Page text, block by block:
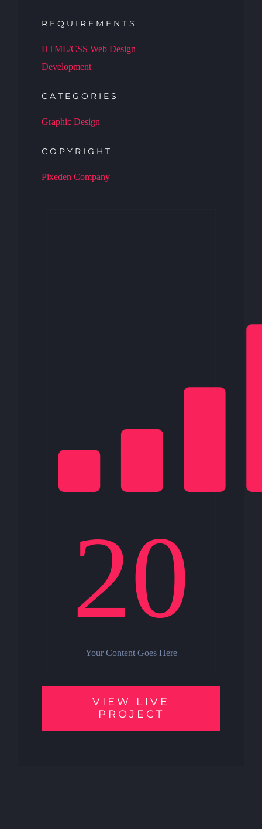
REQUIREMENTS
HTML/CSS Web Design
Development
CATEGORIES
Graphic Design
COPYRIGHT
Pixeden Company
20
Your Content Goes Here
VIEW LIVE
PROJECT